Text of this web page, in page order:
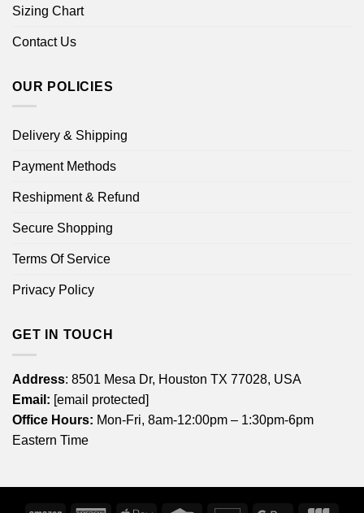
Sizing Chart
Contact Us
OUR POLICIES
Delivery & Shipping
Payment Methods
Reshipment & Refund
Secure Shopping
Terms Of Service
Privacy Policy
GET IN TOUCH
Address: 8501 Mesa Dr, Houston TX 77028, USA
Email: [email protected]
Office Hours: Mon-Fri, 8am-12:00pm – 1:30pm-6pm
Eastern Time